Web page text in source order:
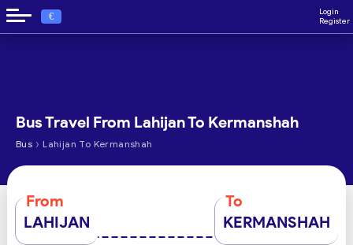
€
Login
Register
Bus Travel From Lahijan To Kermanshah
Bus › Lahijan To Kermanshah
From
LAHIJAN
To
KERMANSHAH